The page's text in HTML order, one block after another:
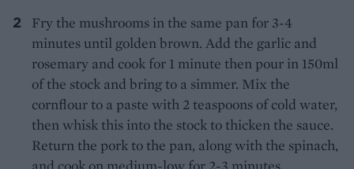
Fry the mushrooms in the same pan for 3-4
minutes until golden brown. Add the garlic and
rosemary and cook for 1 minute then pour in 150ml
of the stock and bring to a simmer. Mix the
cornflour to a paste with 2 teaspoons of cold water,
then whisk this into the stock to thicken the sauce.
Return the pork to the pan, along with the spinach,
and cook on medium-low for 2-3 minutes.